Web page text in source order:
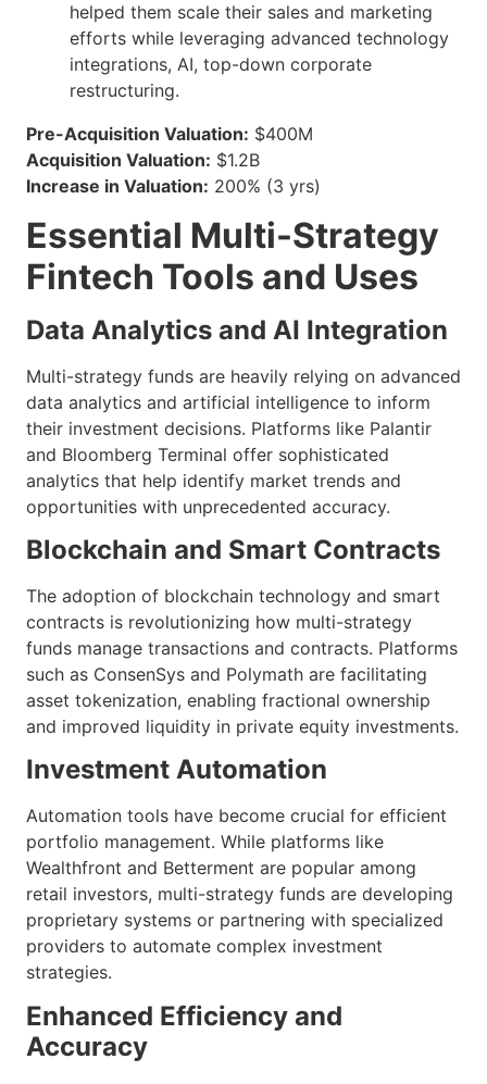
helped them scale their sales and marketing
efforts while leveraging advanced technology
integrations, AI, top-down corporate
restructuring.
Pre-Acquisition Valuation: $400M
Acquisition Valuation: $1.2B
Increase in Valuation: 200% (3 yrs)
Essential Multi-Strategy
Fintech Tools and Uses
Data Analytics and AI Integration
Multi-strategy funds are heavily relying on advanced
data analytics and artificial intelligence to inform
their investment decisions. Platforms like Palantir
and Bloomberg Terminal offer sophisticated
analytics that help identify market trends and
opportunities with unprecedented accuracy.
Blockchain and Smart Contracts
The adoption of blockchain technology and smart
contracts is revolutionizing how multi-strategy
funds manage transactions and contracts. Platforms
such as ConsenSys and Polymath are facilitating
asset tokenization, enabling fractional ownership
and improved liquidity in private equity investments.
Investment Automation
Automation tools have become crucial for efficient
portfolio management. While platforms like
Wealthfront and Betterment are popular among
retail investors, multi-strategy funds are developing
proprietary systems or partnering with specialized
providers to automate complex investment
strategies.
Enhanced Efficiency and
Accuracy